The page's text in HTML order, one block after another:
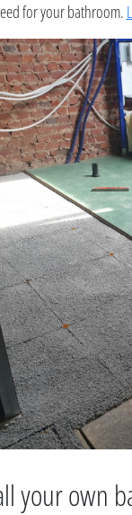
for your bathroom.
your own